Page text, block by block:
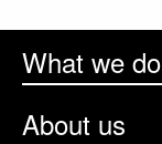
What we do
About us